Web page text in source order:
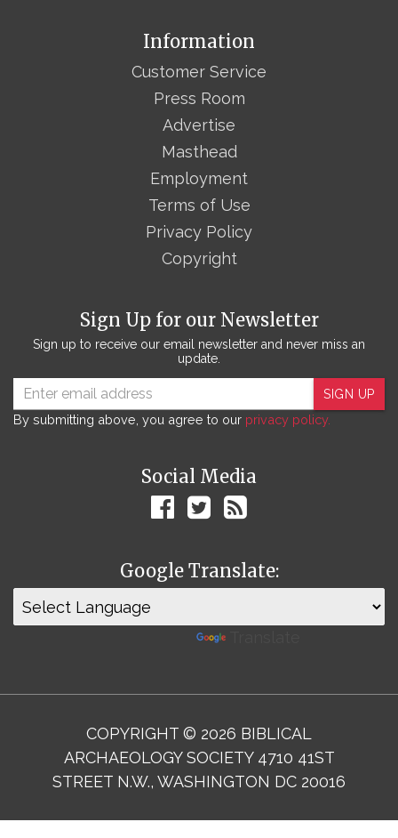
Sign Up for our Newsletter
Sign up to receive our email newsletter and never miss an
update.
SIGN UP
By submitting above, you agree to our privacy policy.
Social Media
Google Translate:
Information
Customer Service
Press Room
Advertise
Masthead
Employment
Terms of Use
Privacy Policy
Copyright
COPYRIGHT © 2026 BIBLICAL
ARCHAEOLOGY SOCIETY 4710 41ST
STREET N.W., WASHINGTON DC 20016